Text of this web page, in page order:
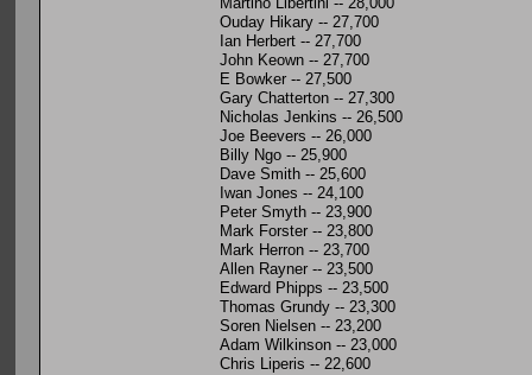
Ouday Hikary -- 27,700
Ian Herbert -- 27,700
John Keown -- 27,700
E Bowker -- 27,500
Gary Chatterton -- 27,300
Nicholas Jenkins -- 26,500
Joe Beevers -- 26,000
Billy Ngo -- 25,900
Dave Smith -- 25,600
Iwan Jones -- 24,100
Peter Smyth -- 23,900
Mark Forster -- 23,800
Mark Herron -- 23,700
Allen Rayner -- 23,500
Edward Phipps -- 23,500
Thomas Grundy -- 23,300
Soren Nielsen -- 23,200
Adam Wilkinson -- 23,000
Chris Liperis -- 22,600